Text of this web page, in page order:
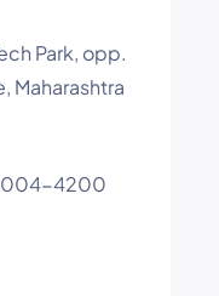
Park, opp.
Maharashtra
4200